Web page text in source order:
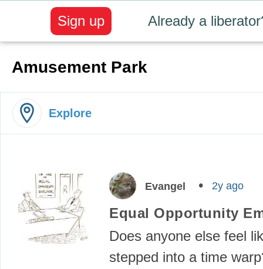
Already a
Sign up
Amusement Park
Explore
Evangel 2y ago
Equal Opportunity
Does anyone else feel
stepped into a time